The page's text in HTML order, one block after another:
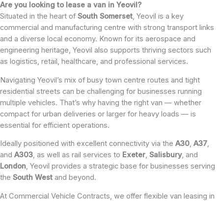
Are you looking to lease a van in Yeovil?
Situated in the heart of South Somerset, Yeovil is a key
commercial and manufacturing centre with strong transport links
and a diverse local economy. Known for its aerospace and
engineering heritage, Yeovil also supports thriving sectors such
as logistics, retail, healthcare, and professional services.
Navigating Yeovil’s mix of busy town centre routes and tight
residential streets can be challenging for businesses running
multiple vehicles. That’s why having the right van — whether
compact for urban deliveries or larger for heavy loads — is
essential for efficient operations.
Ideally positioned with excellent connectivity via the A30, A37,
and A303, as well as rail services to Exeter, Salisbury, and
London, Yeovil provides a strategic base for businesses serving
the South West and beyond.
At Commercial Vehicle Contracts, we offer flexible van leasing in